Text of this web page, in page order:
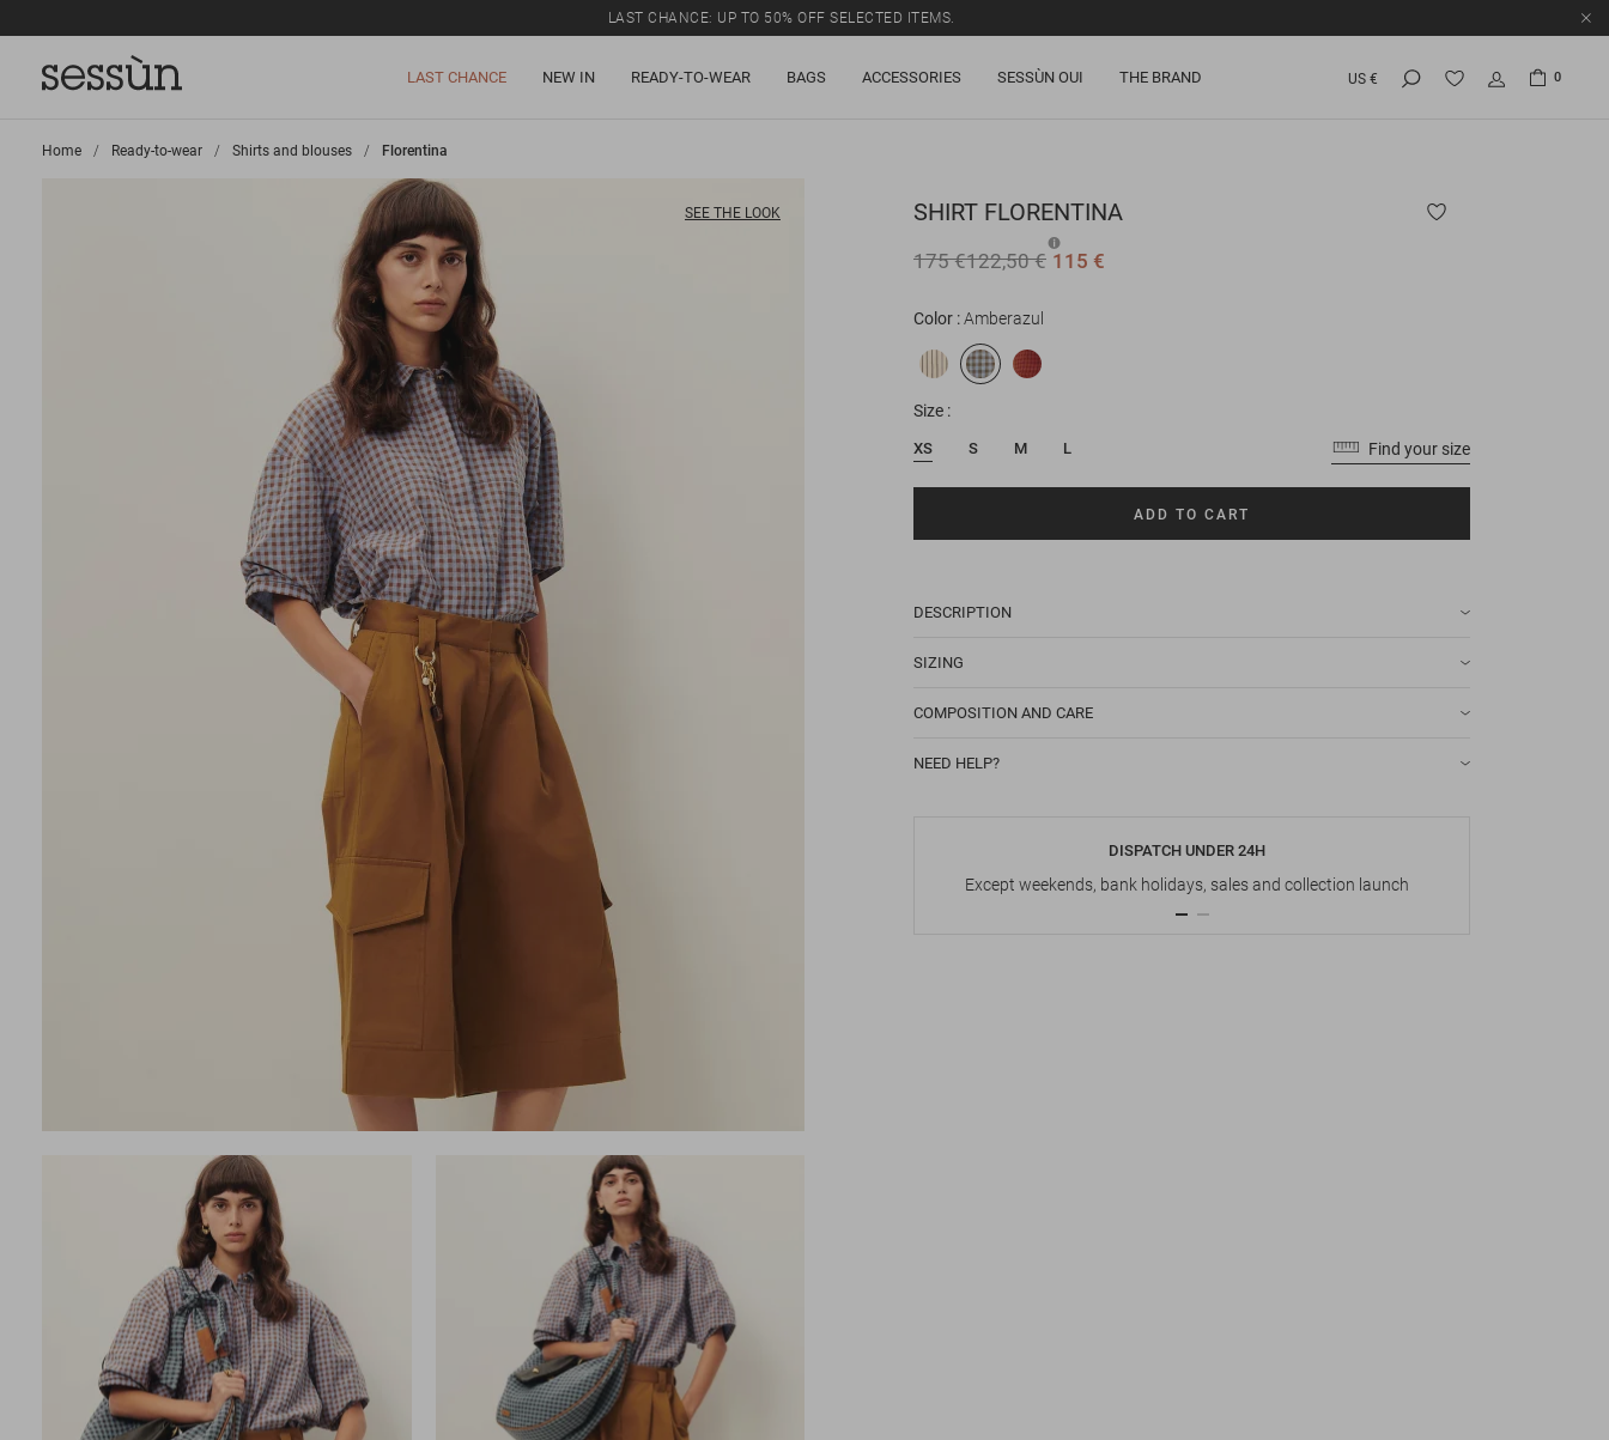
LAST CHANCE: UP TO 50% OFF SELECTED ITEMS.
LAST CHANCE NEW IN READY-TO-WEAR BAGS ACCESSORIES SESSÙN OUI THE BRAND US € 0
Home >
Ready-to-wear >
Shirts and blouses >
Florentina
SEE THE LOOK SHIRT FLORENTINA
175 €122,50 € 115 €
Color Amberazul
Size
XS S M L Find your size
ADD TO CART
DESCRIPTION
SIZING
COMPOSITION AND CARE
NEED HELP?
DISPATCH UNDER 24H
Except weekends, bank holidays, sales and collection launch